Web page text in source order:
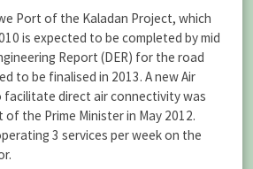
Port of the Kaladan Project, which
is expected to be completed by mid
Report (DER) for the road
to be finalised in 2013. A new Air
facilitate direct air connectivity was
the Prime Minister in May 2012.
3 services per week on the